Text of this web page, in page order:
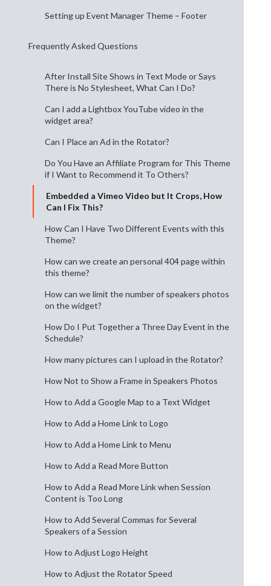
Setting up Event Manager Theme – Footer
Frequently Asked Questions
After Install Site Shows in Text Mode or Says
There is No Stylesheet, What Can I Do?
Can I add a Lightbox YouTube video in the
widget area?
Can I Place an Ad in the Rotator?
Do You Have an Affiliate Program for This Theme
if I Want to Recommend it To Others?
Embedded a Vimeo Video but It Crops, How
Can I Fix This?
How Can I Have Two Different Events with this
Theme?
How can we create an personal 404 page within
this theme?
How can we limit the number of speakers photos
on the widget?
How Do I Put Together a Three Day Event in the
Schedule?
How many pictures can I upload in the Rotator?
How Not to Show a Frame in Speakers Photos
How to Add a Google Map to a Text Widget
How to Add a Home Link to Logo
How to Add a Home Link to Menu
How to Add a Read More Button
How to Add a Read More Link when Session
Content is Too Long
How to Add Several Commas for Several
Speakers of a Session
How to Adjust Logo Height
How to Adjust the Rotator Speed